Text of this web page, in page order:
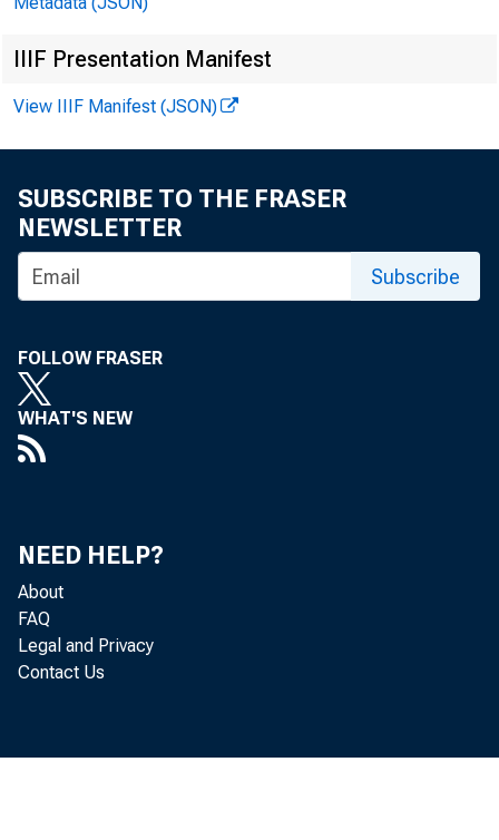
IIIF Presentation Manifest
View IIIF Manifest (JSON)
SUBSCRIBE TO THE FRASER
NEWSLETTER
Subscribe
FOLLOW FRASER
WHAT'S NEW
NEED HELP?
About
FAQ
Legal and Privacy
Contact Us